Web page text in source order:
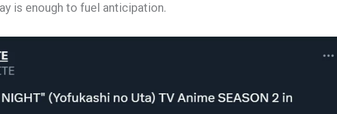
is enough to fuel anticipation.